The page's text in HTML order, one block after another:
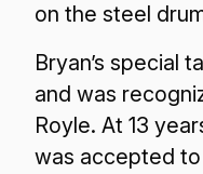
on the steel
Bryan’s special
and was
Royle. At 13
was accepted